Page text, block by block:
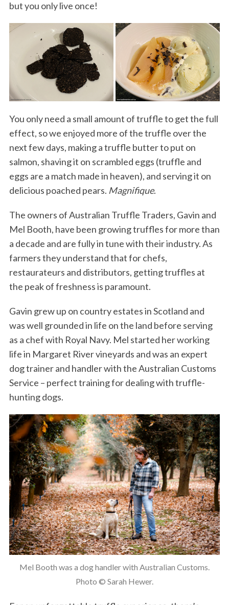
but you only live once!
You only need a small amount of truffle to get the full
effect, so we enjoyed more of the truffle over the
next few days, making a truffle butter to put on
salmon, shaving it on scrambled eggs (truffle and
eggs are a match made in heaven), and serving it on
delicious poached pears. Magnifique.
The owners of Australian Truffle Traders, Gavin and
Mel Booth, have been growing truffles for more than
a decade and are fully in tune with their industry. As
farmers they understand that for chefs,
restaurateurs and distributors, getting truffles at
the peak of freshness is paramount.
Gavin grew up on country estates in Scotland and
was well grounded in life on the land before serving
as a chef with Royal Navy. Mel started her working
life in Margaret River vineyards and was an expert
dog trainer and handler with the Australian Customs
Service – perfect training for dealing with truffle-
hunting dogs.
Mel Booth was a dog handler with Australian Customs.
Photo © Sarah Hewer.